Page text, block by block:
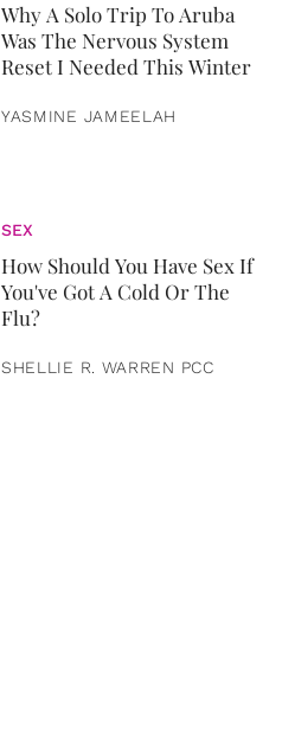
Why A Solo Trip To Aruba
Was The Nervous System
Reset I Needed This Winter
YASMINE JAMEELAH
SEX
How Should You Have Sex If
You've Got A Cold Or The
Flu?
SHELLIE R. WARREN PCC